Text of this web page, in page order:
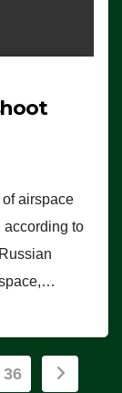
airspace
according to
36